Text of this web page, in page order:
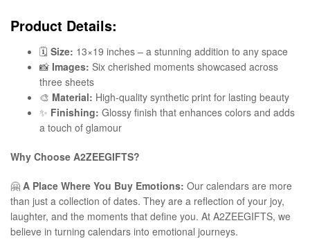
Product Details:
🗓️ Size: 13×19 inches – a stunning addition to any space
📸 Images: Six cherished moments showcased across
three sheets
🎨 Material: High-quality synthetic print for lasting beauty
✨ Finishing: Glossy finish that enhances colors and adds
a touch of glamour
Why Choose A2ZEEGIFTS?
🤗 A Place Where You Buy Emotions: Our calendars are more
than just a collection of dates. They are a reflection of your joy,
laughter, and the moments that define you. At A2ZEEGIFTS, we
believe in turning calendars into emotional journeys.